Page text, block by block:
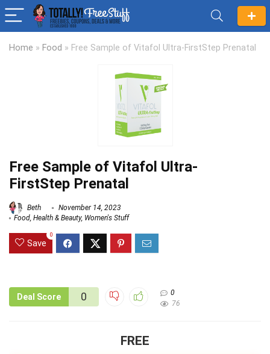
Home » Food » Free Sample of Vitafol Ultra-FirstStep Prenatal
Free Sample of Vitafol Ultra-
FirstStep Prenatal
Beth
November 14, 2023
Food, Health & Beauty, Women's Stuff
Save
0
Deal Score 0
0
76
FREE